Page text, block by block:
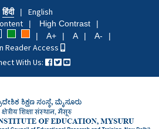
हिंदी
English
High Contrast
A+ A A-
Reader Access
With Us: